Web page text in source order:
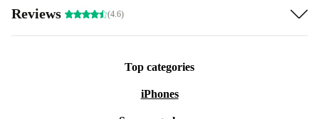
Reviews (4.6)
Top categories
iPhones